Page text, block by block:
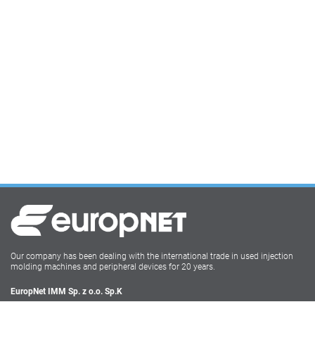
Our company has been dealing with the international trade in used injection
molding machines and peripheral devices for 20 years.
EuropNet IMM Sp. z o.o. Sp.K